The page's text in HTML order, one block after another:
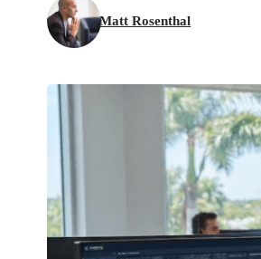
Matt Rosenthal